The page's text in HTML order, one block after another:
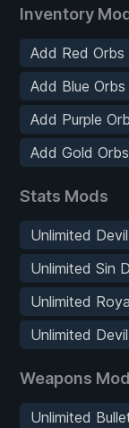
Inventory
Add Red Orbs
Add Blue Orbs
Add Purple
Add Gold Orbs
Stats Mods
Unlimited
Unlimited Sin
Unlimited
Unlimited
Weapons
Unlimited